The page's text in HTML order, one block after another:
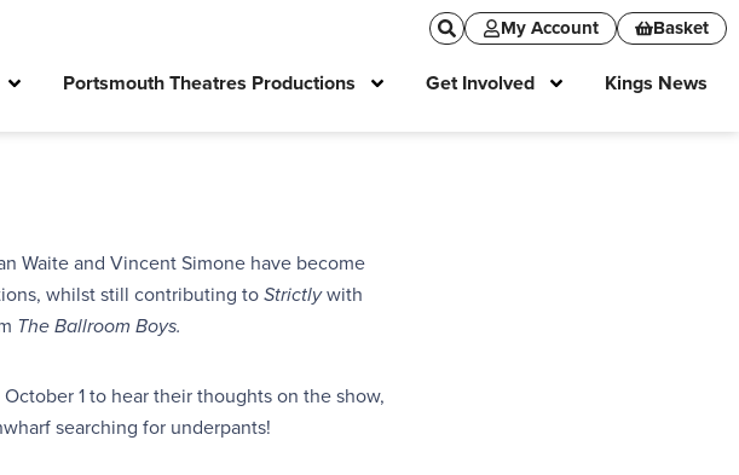
My Account Basket
Portsmouth Theatres Productions Get Involved Kings News
Waite and Vincent Simone have become
whilst still contributing to Strictlywith
The Ballroom Boys.
1 to hear their thoughts on the show,
searching for underpants!